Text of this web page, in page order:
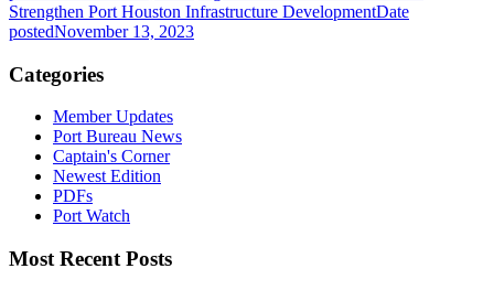
Strengthen Port Houston Infrastructure DevelopmentDate
postedNovember 13, 2023
Categories
Member Updates
Port Bureau News
Captain's Corner
Newest Edition
PDFs
Port Watch
Most Recent Posts